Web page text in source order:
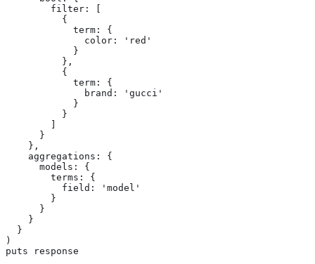
        filter: [
          {
            term: {
              color: 'red'
            }
          },
          {
            term: {
              brand: 'gucci'
            }
          }
      }
    },
    aggregations: {
      models: {
        terms: {
          field: 'model'
        }
      }
    }
  }
)
puts response